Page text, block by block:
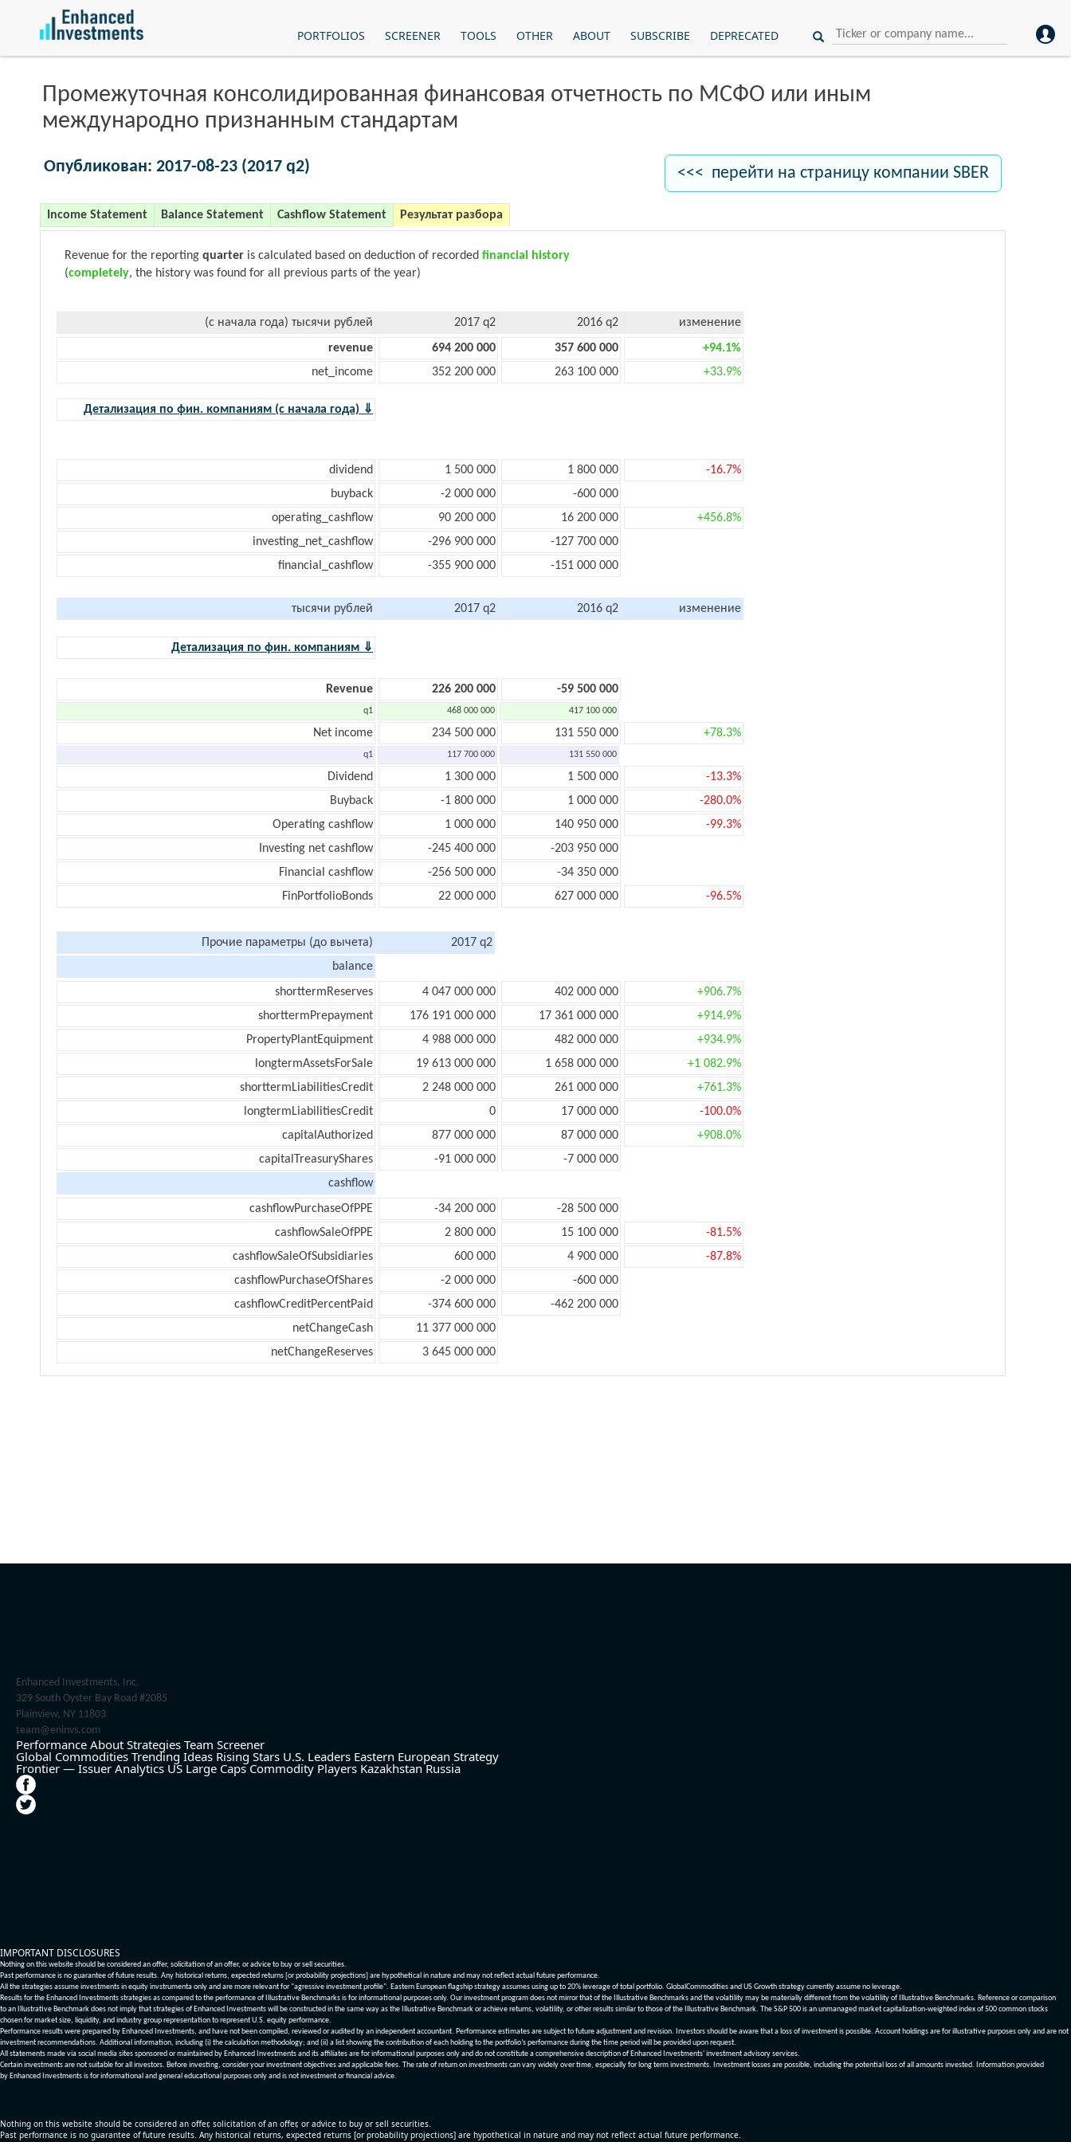
PORTFOLIOS SCREENER TOOLS OTHER ABOUT SUBSCRIBE DEPRECATED
Промежуточная консолидированная финансовая отчетность по МСФО или иным
международно признанным стандартам
Опубликован: 2017-08-23 (2017 q2) <<< перейти на страницу компании SBER
Income Statement Balance Statement Cashflow Statement Результат разбора
Revenue for the reporting quarter is calculated based on deduction of recorded financial history
(completely, the history was found for all previous parts of the year)
(с начала года) тысячи рублей 2017 q2 2016 q2
изменение
revenue
694 200 000 357 600 000
+94.1%
net_income
352 200 000 263 100 000 +33.9%
Детализация по фин. компаниям (с начала года) ⇓
dividend 1 500 000 1 800 000
-16.7%
buyback
-2 000 000
-600 000
operating_cashflow
90 200 000 16 200 000
+456.8%
investing_net_cashflow
-296 900 000
-127 700 000
financial_cashflow
-355 900 000 -151 000 000
тысячи рублей 2017 q2 2016 q2 изменение
Детализация по фин. компаниям ⇓
Revenue 226 200 000 -59 500 000
q1 468 000 000 417 100 000
Net income 234 500 000 131 550 000 +78.3%
q1 117 700 000 131 550 000
Dividend 1 300 000 1 500 000
-13.3%
Buyback
-1 800 000 1 000 000
-280.0%
Operating cashflow
1 000 000 140 950 000
-99.3%
Investing net cashflow
-245 400 000
-203 950 000
Financial cashflow
-256 500 000
-34 350 000
FinPortfolioBonds
22 000 000 627 000 000 -96.5%
Прочие параметры (до вычета)
2017 q2
balance
shorttermReserves
4 047 000 000 402 000 000
+906.7%
shorttermPrepayment
176 191 000 000 17 361 000 000
+914.9%
PropertyPlantEquipment
4 988 000 000 482 000 000
+934.9%
longtermAssetsForSale
19 613 000 000 1 658 000 000
+1 082.9%
shorttermLiabilitiesCredit
2 248 000 000 261 000 000
+761.3%
longtermLiabilitiesCredit
0 17 000 000
-100.0%
capitalAuthorized
877 000 000 87 000 000
+908.0%
capitalTreasuryShares
-91 000 000
-7 000 000
cashflow
cashflowPurchaseOfPPE
-34 200 000
-28 500 000
cashflowSaleOfPPE
2 800 000 15 100 000
-81.5%
cashflowSaleOfSubsidiaries
600 000 4 900 000
-87.8%
cashflowPurchaseOfShares
-2 000 000
-600 000
cashflowCreditPercentPaid
-374 600 000
-462 200 000
netChangeCash
11 377 000 000
netChangeReserves
3 645 000 000
Enhanced Investments, Inc.
329 South Oyster Bay Road #2085
Plainview, NY 11803
team@eninvs.com
Performance About Strategies Team Screener
Global Commodities Trending Ideas Rising Stars U.S. Leaders Eastern European Strategy
Frontier — Issuer Analytics US Large Caps Commodity Players Kazakhstan Russia
IMPORTANT DISCLOSURES
Nothing on this website should be considered an offer, solicitation of an offer, or advice to buy or sell securities.
Past performance is no guarantee of future results. Any historical returns, expected returns [or probability projections] are hypothetical in nature and may not reflect actual future performance.
All the strategies assume investments in equity invstrumenta only and are more relevant for "agressive investment profile". Eastern European flagship strategy assumes using up to 20% leverage of total portfolio. GlobalCommodities and US Growth strategy currently assume no leverage.
Results for the Enhanced Investments strategies as compared to the performance of Illustrative Benchmarks is for informational purposes only. Our investment program does not mirror that of the Illustrative Benchmarks and the volatility may be materially different from the volatility of Illustrative Benchmarks. Reference or comparison
to an Illustrative Benchmark does not imply that strategies of Enhanced Investments will be constructed in the same way as the Illustrative Benchmark or achieve returns, volatility, or other results similar to those of the Illustrative Benchmark. The S&P 500 is an unmanaged market capitalization-weighted index of 500 common stocks
chosen for market size, liquidity, and industry group representation to represent U.S. equity performance.
Performance results were prepared by Enhanced Investments, and have not been compiled, reviewed or audited by an independent accountant. Performance estimates are subject to future adjustment and revision. Investors should be aware that a loss of investment is possible. Account holdings are for illustrative purposes only and are not
investment recommendations. Additional information, including (i) the calculation methodology; and (ii) a list showing the contribution of each holding to the portfolio’s performance during the time period will be provided upon request.
All statements made via social media sites sponsored or maintained by Enhanced Investments and its affiliates are for informational purposes only and do not constitute a comprehensive description of Enhanced Investments' investment advisory services.
Certain investments are not suitable for all investors. Before investing, consider your investment objectives and applicable fees. The rate of return on investments can vary widely over time, especially for long term investments. Investment losses are possible, including the potential loss of all amounts invested. Information provided
by Enhanced Investments is for informational and general educational purposes only and is not investment or financial advice.
Nothing on this website should be considered an offer, solicitation of an offer, or advice to buy or sell securities.
Past performance is no guarantee of future results. Any historical returns, expected returns [or probability projections] are hypothetical in nature and may not reflect actual future performance.